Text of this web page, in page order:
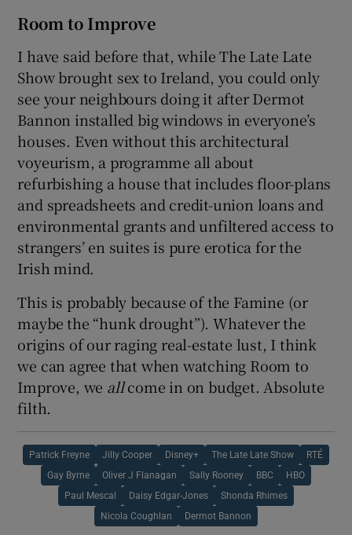
Room to Improve
I have said before that, while The Late Late
Show brought sex to Ireland, you could only
see your neighbours doing it after Dermot
Bannon installed big windows in everyone’s
houses. Even without this architectural
voyeurism, a programme all about
refurbishing a house that includes floor-plans
and spreadsheets and credit-union loans and
environmental grants and unfiltered access to
strangers’ en suites is pure erotica for the
Irish mind.
This is probably because of the Famine (or
maybe the “hunk drought”). Whatever the
origins of our raging real-estate lust, I think
we can agree that when watching Room to
Improve, we allcome in on budget. Absolute
filth.
Patrick Freyne Jilly Cooper Disney+ The Late Late Show RTÉ
Gay Byrne Oliver J Flanagan Sally Rooney BBC HBO
Paul Mescal Daisy Edgar-Jones Shonda Rhimes
Nicola Coughlan Dermot Bannon